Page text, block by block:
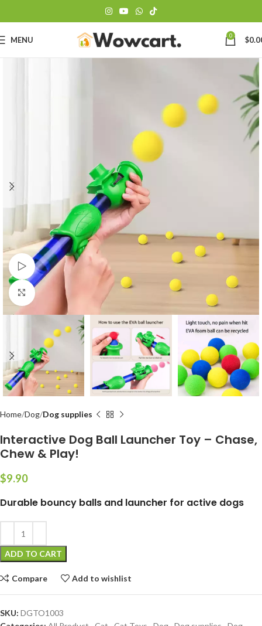
MENU 0 $
Watch video
Click to enlarge
Home Dog Dog supplies
Interactive Dog Ball Launcher Toy – Chase,
Chew & Play!
$
Durable bouncy balls and launcher for active dogs
ADD TO CART
Compare Add to wishlist
SKU: DGTO1003